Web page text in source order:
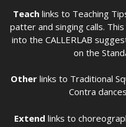
Teach links to Teaching
patter and singing calls.
into the CALLERLAB
on the
Other links to Traditional
Contra
Extend links to